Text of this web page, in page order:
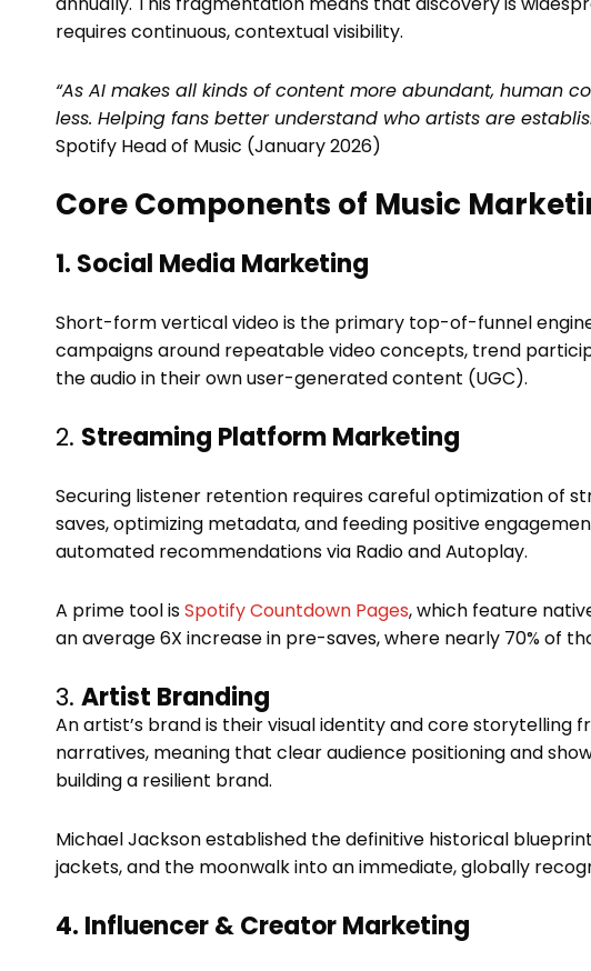
requires continuous, contextual visibility.
“As AI makes all kinds of content more abundant, human
less. Helping fans better understand who artists are
Spotify Head of Music (January 2026)
Core Components of Music
1. Social Media Marketing
Short-form vertical video is the primary top-of-funnel
campaigns around repeatable video concepts, trend
the audio in their own user-generated content (UGC).
2. Streaming Platform Marketing
Securing listener retention requires careful optimization of
saves, optimizing metadata, and feeding positive
automated recommendations via Radio and Autoplay.
A prime tool isSpotify Countdown Pages, which feature
an average 6X increase in pre-saves, where nearly 70% of
3. Artist Branding
An artist’s brand is their visual identity and core storytelling
narratives, meaning that clear audience positioning and
building a resilient brand.
Michael Jackson established the definitive historical
jackets, and the moonwalk into an immediate, globally
4. Influencer & Creator Marketing